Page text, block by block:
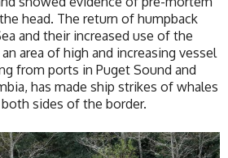
head. The return of humpback
and their increased use of the
area of high and increasing vessel
from ports in Puget Sound and
has made ship strikes of whales
sides of the border.